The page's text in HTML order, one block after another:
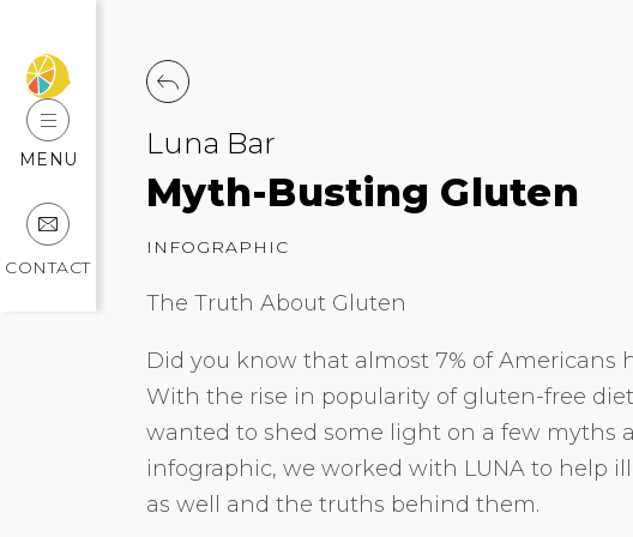
MENU
CONTACT
Luna Bar
Myth-Busting Gluten
INFOGRAPHIC
The Truth About Gluten
Did you know that almost 7% of
With the rise in popularity of gluten-free
wanted to shed some light on a few myths
infographic, we worked with LUNA to help
as well and the truths behind them.